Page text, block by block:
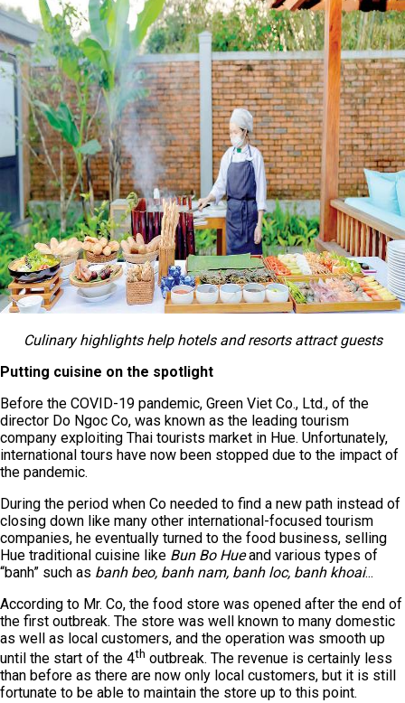
Culinary highlights help hotels and resorts attract guests
Putting cuisine on the spotlight
Before the COVID-19 pandemic, Green Viet Co., Ltd., of the
director Do Ngoc Co, was known as the leading tourism
company exploiting Thai tourists market in Hue. Unfortunately,
international tours have now been stopped due to the impact of
the pandemic.
During the period when Co needed to find a new path instead of
closing down like many other international-focused tourism
companies, he eventually turned to the food business, selling
Hue traditional cuisine like Bun Bo Hueand various types of
“banh” such as banh beo, banh nam, banh loc, banh khoai...
According to Mr. Co, the food store was opened after the end of
the first outbreak. The store was well known to many domestic
as well as local customers, and the operation was smooth up
until the start of the 4th outbreak. The revenue is certainly less
than before as there are now only local customers, but it is still
fortunate to be able to maintain the store up to this point.